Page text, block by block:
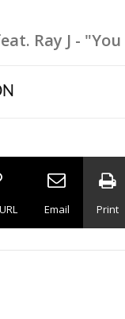
Ray J -
Email Print